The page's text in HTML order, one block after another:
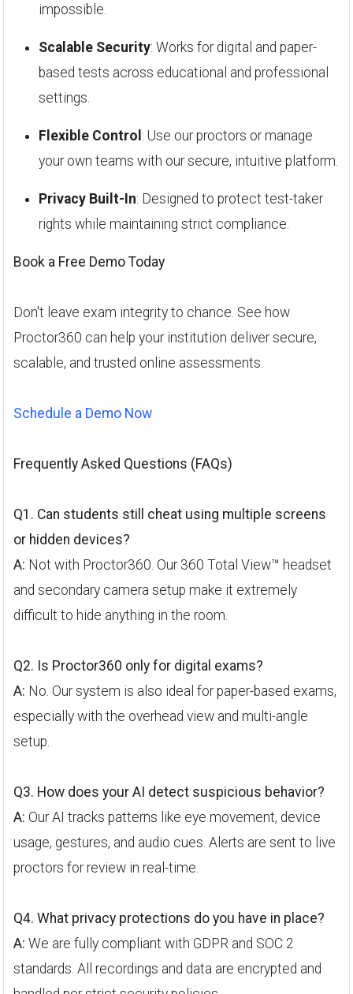
impossible.
Scalable Security: Works for digital and paper-
based tests across educational and professional
settings.
Flexible Control : Use our proctors or manage
your own teams with our secure, intuitive platform.
Privacy Built-In: Designed to protect test-taker
rights while maintaining strict compliance.
Book a Free Demo Today
Don't leave exam integrity to chance. See how
Proctor360 can help your institution deliver secure,
scalable, and trusted online assessments.
Schedule a Demo Now
Frequently Asked Questions (FAQs)
Q1. Can students still cheat using multiple screens
or hidden devices?
A: Not with Proctor360. Our 360 Total View™ headset
and secondary camera setup make it extremely
difficult to hide anything in the room.
Q2. Is Proctor360 only for digital exams?
A: No. Our system is also ideal for paper-based exams,
especially with the overhead view and multi-angle
setup.
Q3. How does your AI detect suspicious behavior?
A: Our AI tracks patterns like eye movement, device
usage, gestures, and audio cues. Alerts are sent to live
proctors for review in real-time.
Q4. What privacy protections do you have in place?
A: We are fully compliant with GDPR and SOC 2
standards. All recordings and data are encrypted and